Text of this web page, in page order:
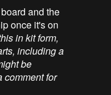
and the
once it's on
in kit form,
including a
be
comment for